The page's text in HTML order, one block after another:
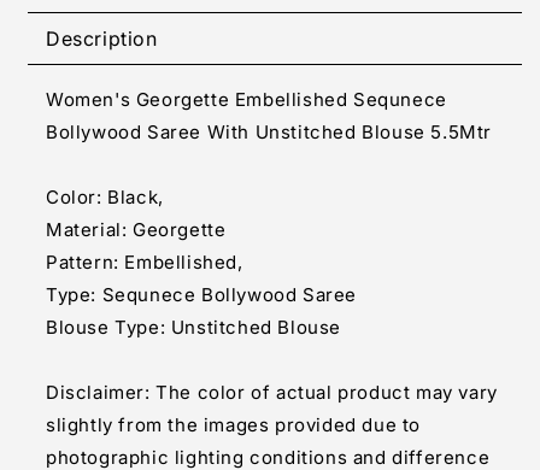
Embellished
Sequnece
Saree
With
5.5Mtr
(Black)
Saree
With
(Black)
Description
Women's Georgette Embellished Sequnece
Bollywood Saree With Unstitched Blouse 5.5Mtr
Color: Black,
Material: Georgette
Pattern: Embellished,
Type: Sequnece Bollywood Saree
Blouse Type: Unstitched Blouse
Disclaimer: The color of actual product may vary
slightly from the images provided due to
photographic lighting conditions and difference